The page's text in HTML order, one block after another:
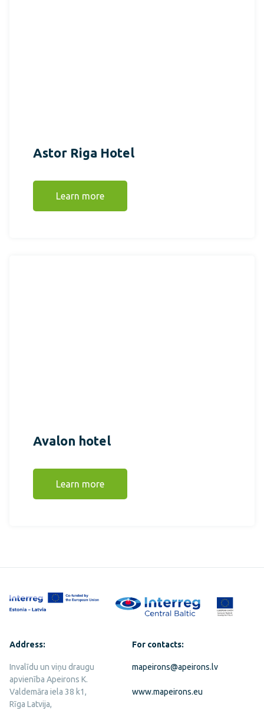
Astor Riga Hotel
Learn more
Avalon hotel
Learn more
Address:
Invalīdu un viņu draugu
apvienība Apeirons K.
Valdemāra iela 38 k1,
Rīga Latvija,
For contacts:
mapeirons@apeirons.lv
www.mapeirons.eu